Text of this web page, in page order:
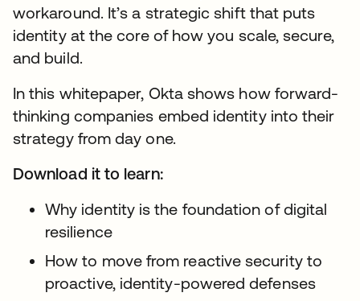
workaround. It’s a strategic shift that puts
identity at the core of how you scale, secure,
and build.
In this whitepaper, Okta shows how forward-
thinking companies embed identity into their
strategy from day one.
Download it to learn:
Why identity is the foundation of digital
resilience
How to move from reactive security to
proactive, identity-powered defenses